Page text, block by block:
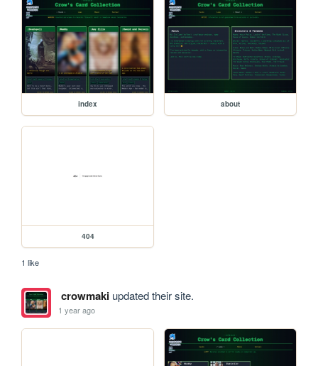
index about
404
1 like
crowmakiupdated their site.
1 year ago